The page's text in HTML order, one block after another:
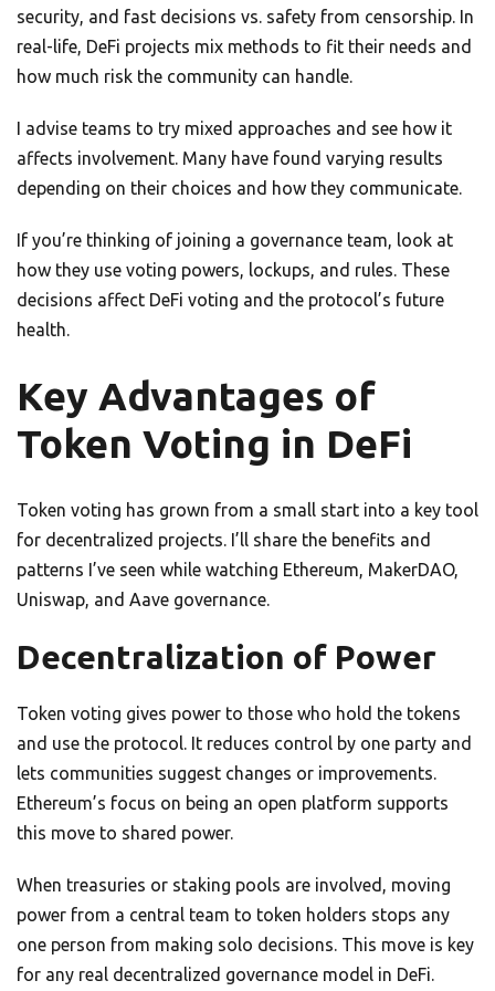
security, and fast decisions vs. safety from censorship. In
real-life, DeFi projects mix methods to fit their needs and
how much risk the community can handle.
I advise teams to try mixed approaches and see how it
affects involvement. Many have found varying results
depending on their choices and how they communicate.
If you’re thinking of joining a governance team, look at
how they use voting powers, lockups, and rules. These
decisions affect DeFi voting and the protocol’s future
health.
Key Advantages of
Token Voting in DeFi
Token voting has grown from a small start into a key tool
for decentralized projects. I’ll share the benefits and
patterns I’ve seen while watching Ethereum, MakerDAO,
Uniswap, and Aave governance.
Decentralization of Power
Token voting gives power to those who hold the tokens
and use the protocol. It reduces control by one party and
lets communities suggest changes or improvements.
Ethereum’s focus on being an open platform supports
this move to shared power.
When treasuries or staking pools are involved, moving
power from a central team to token holders stops any
one person from making solo decisions. This move is key
for any real decentralized governance model in DeFi.